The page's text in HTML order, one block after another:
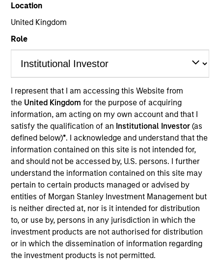
Location
United Kingdom
Role
I represent that I am accessing this Website from
the United Kingdomfor the purpose of acquiring
information, am acting on my own account and that I
satisfy the qualification of an Institutional Investor(as
defined below)*. I acknowledge and understand that the
information contained on this site is not intended for,
and should not be accessed by, U.S. persons. I further
understand the information contained on this site may
pertain to certain products managed or advised by
entities of Morgan Stanley Investment Management but
is neither directed at, nor is it intended for distribution
to, or use by, persons in any jurisdiction in which the
investment products are not authorised for distribution
or in which the dissemination of information regarding
the investment products is not permitted.
Overview
Investment Objective
Long term growth of your investment.
Investment Approach
The Fund employs an Opportunistic Value
approach, seeking out leading companies that are
mispriced, out of favor, or misunderstood by the
market, and trading at a discount to their intrinsic
value. We focus on leading companies with high
return on invested capital, financial discipline and
a strong free cash flow profile. The Team
recognizes that behavioral biases are present in
every investment team and have developed a